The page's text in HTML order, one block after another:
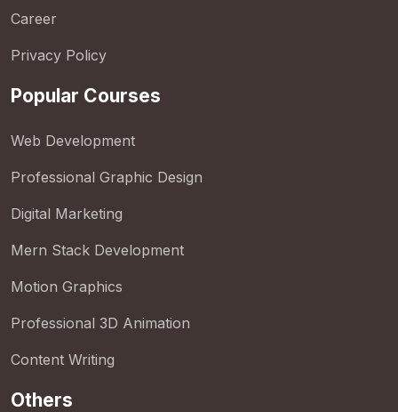
Career
Privacy Policy
Popular Courses
Web Development
Professional Graphic Design
Digital Marketing
Mern Stack Development
Motion Graphics
Professional 3D Animation
Content Writing
Others